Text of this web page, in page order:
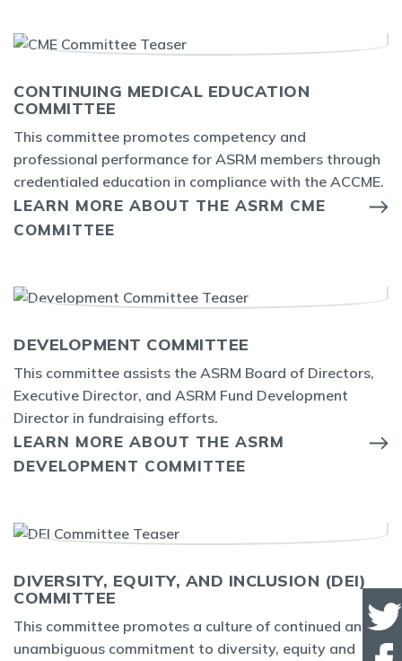
CONTINUING MEDICAL EDUCATION
COMMITTEE
This committee promotes competency and
professional performance for ASRM members through
credentialed education in compliance with the ACCME.
LEARN MORE ABOUT THE ASRM CME
COMMITTEE
DEVELOPMENT COMMITTEE
This committee assists the ASRM Board of Directors,
Executive Director, and ASRM Fund Development
Director in fundraising efforts.
LEARN MORE ABOUT THE ASRM
DEVELOPMENT COMMITTEE
DIVERSITY, EQUITY, AND INCLUSION (DEI)
COMMITTEE
This committee promotes a culture of continued and
unambiguous commitment to diversity, equity and